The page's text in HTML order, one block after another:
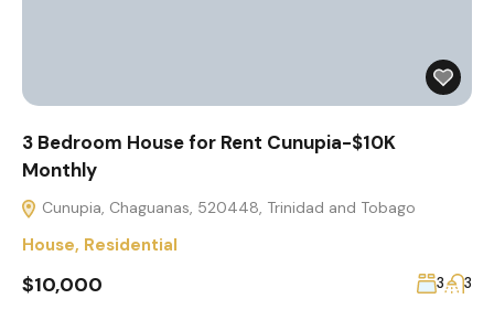
3 Bedroom House for Rent Cunupia-$10K
Monthly
Cunupia, Chaguanas, 520448, Trinidad and Tobago
House, Residential
$10,000 3 3